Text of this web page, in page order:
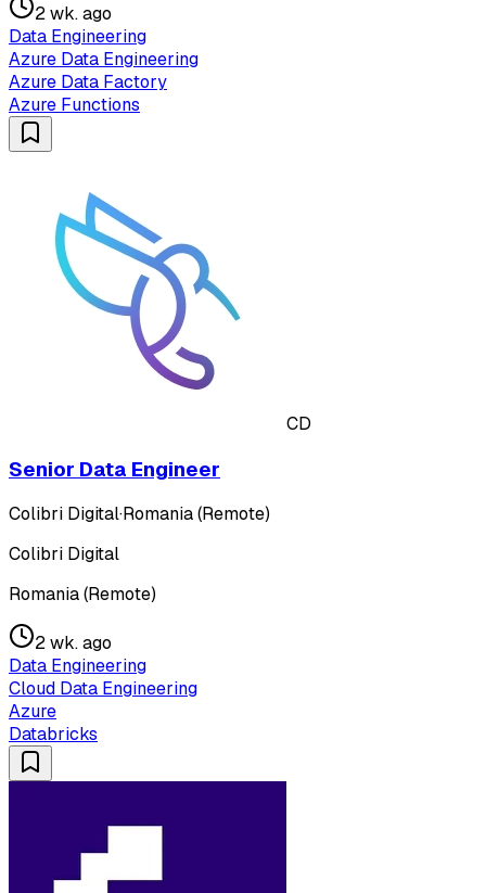
2 wk. ago
Data Engineering
Azure Data Engineering
Azure Data Factory
Azure Functions
CD
Senior Data Engineer
Colibri Digital·Romania (Remote)
Colibri Digital
Romania (Remote)
2 wk. ago
Data Engineering
Cloud Data Engineering
Azure
Databricks